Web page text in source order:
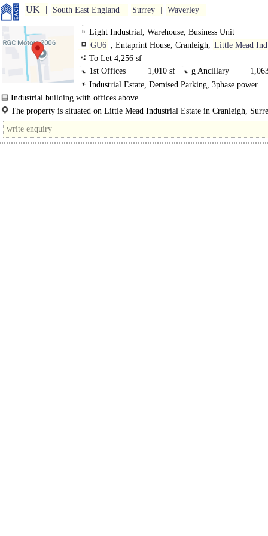
UK South East England Surrey Waverley
Light Industrial, Warehouse, Business Unit
GU6 , Entaprint House, Cranleigh, Little Mead
EstateTo Let 4,256 sf
1st Offices
1,010 sf g Ancillary
g Warehouse
2,183 sf
Industrial Estate, Demised Parking, 3phase power
Industrial building with offices above
The premises comprise a detached Class "E" unit..
The property is situated on Little Mead Industrial Estate in Cranleigh,
8ND), just off the B2130 Godalming Road..